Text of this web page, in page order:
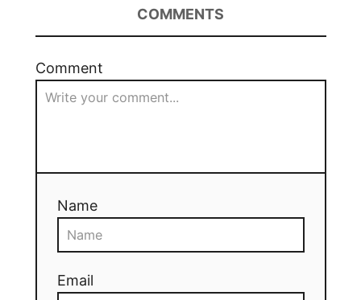
COMMENTS
Comment
Name
Email